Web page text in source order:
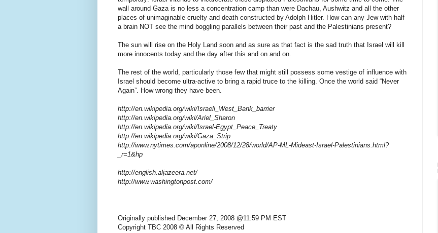
wall around Gaza is no less a concentration camp than were Dachau, Aushwitz and all the other
places of unimaginable cruelty and death constructed by Adolph Hitler. How can any Jew with half
a brain NOT see the mind boggling parallels between their past and the Palestinians present?
The sun will rise on the Holy Land soon and as sure as that fact is the sad truth that Israel will kill
more innocents today and the day after this and on and on.
The rest of the world, particularly those few that might still possess some vestige of influence with
Israel should become ultra-active to bring a rapid truce to the killing. Once the world said “Never
Again”. How wrong they have been.
http://en.wikipedia.org/wiki/Israeli_West_Bank_barrier
http://en.wikipedia.org/wiki/Ariel_Sharon
http://en.wikipedia.org/wiki/Israel-Egypt_Peace_Treaty
http://en.wikipedia.org/wiki/Gaza_Strip
http://www.nytimes.com/aponline/2008/12/28/world/AP-ML-Mideast-Israel-Palestinians.html?
_r=1&hp
http://english.aljazeera.net/
http://www.washingtonpost.com/
Originally published December 27, 2008 @11:59 PM EST
Copyright TBC 2008 © All Rights Reserved